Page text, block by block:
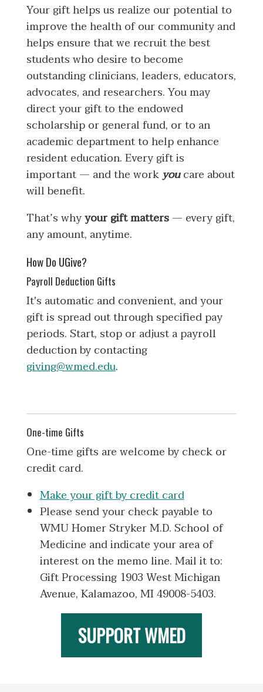
Your gift helps us realize our potential to
improve the health of our community and
helps ensure that we recruit the best
students who desire to become
outstanding clinicians, leaders, educators,
advocates, and researchers. You may
direct your gift to the endowed
scholarship or general fund, or to an
academic department to help enhance
resident education. Every gift is
important — and the workyoucare about
will benefit.
That’s whyyour gift matters— every gift,
any amount, anytime.
How Do UGive?
Payroll Deduction Gifts
It's automatic and convenient, and your
gift is spread out through specified pay
periods. Start, stop or adjust a payroll
deduction by contacting
giving@wmed.edu.
One-time Gifts
One-time gifts are welcome by check or
credit card.
Make your gift by credit card
Please send your check payable to
WMU Homer Stryker M.D. School of
Medicine and indicate your area of
interest on the memo line. Mail it to:
Gift Processing 1903 West Michigan
Avenue, Kalamazoo, MI 49008-5403.
SUPPORT WMED